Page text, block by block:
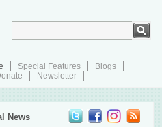
Special Features
Blogs
Newsletter
News